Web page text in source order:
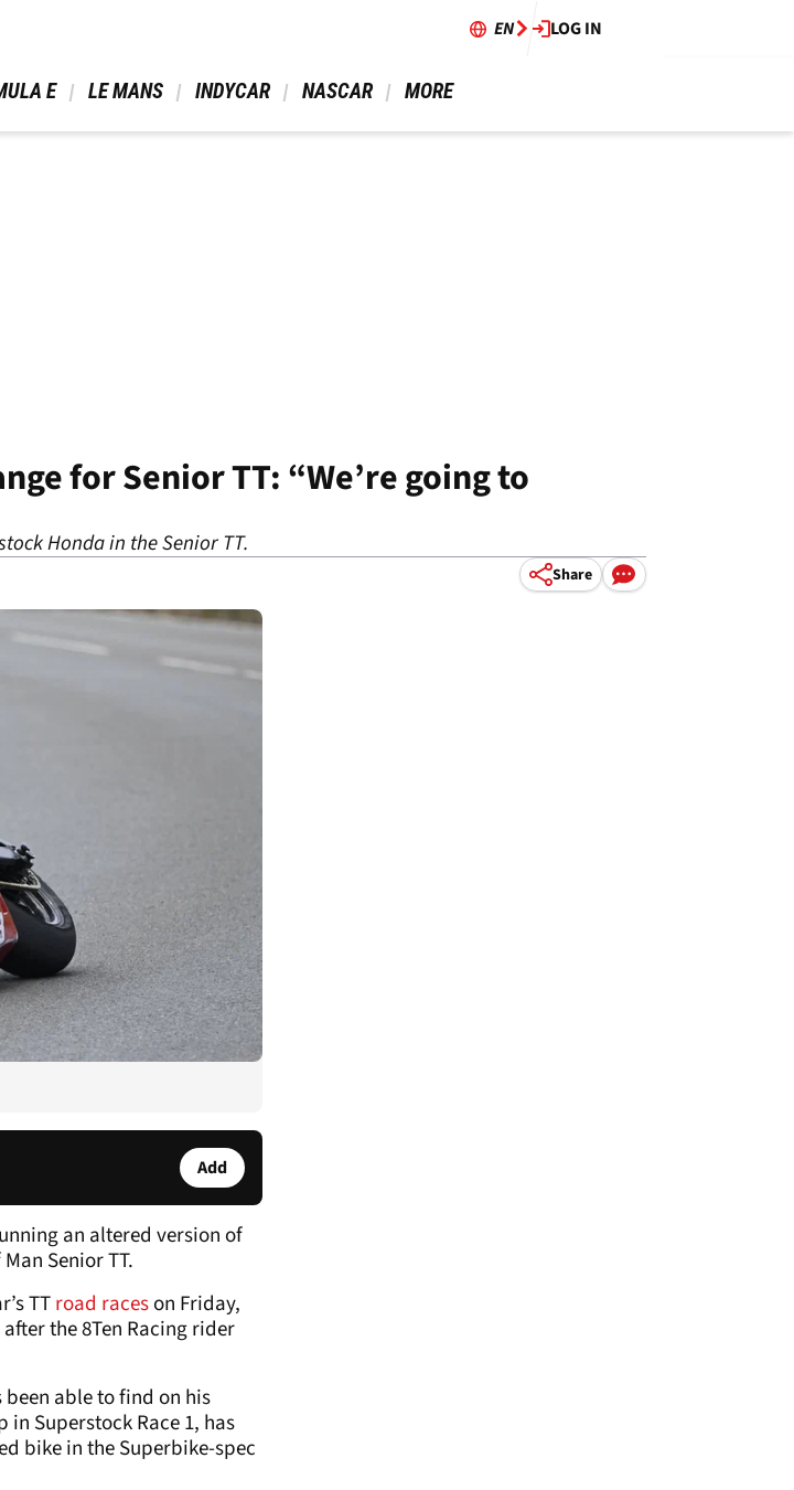
EN LOG IN
E LE MANS INDYCAR NASCAR MORE
for Senior TT: “We’re going to
Honda in the Senior TT.
Share
Add
an altered version of
Senior TT.
TTroad raceson Friday,
the 8Ten Racing rider
been able to find on his
Superstock Race 1, has
bike in the Superbike-spec